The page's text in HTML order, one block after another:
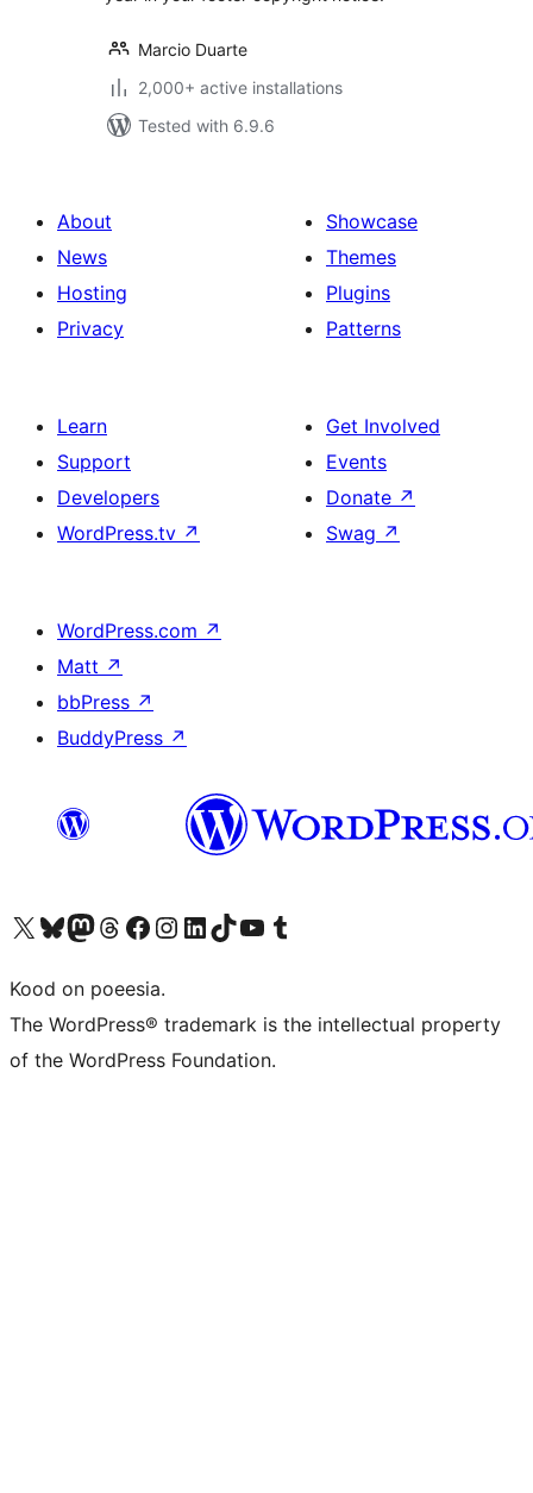
Marcio Duarte
2,000+ active installations
Tested with 6.9.6
About
News
Hosting
Privacy
Showcase
Themes
Plugins
Patterns
Learn
Support
Developers
WordPress.tv ↗
Get Involved
Events
Donate ↗
Swag ↗
WordPress.com ↗
Matt ↗
bbPress ↗
BuddyPress ↗
Visit our X (formerly Twitter) account
Visit our Bluesky account
Visit our Mastodon account
Visit our Threads account
Visit our Facebook page
Visit our Instagram account
Visit our LinkedIn account
Visit our TikTok account
Visit our YouTube channel
Visit our Tumblr account
Kood on poeesia.
The WordPress® trademark is the intellectual property
of the WordPress Foundation.